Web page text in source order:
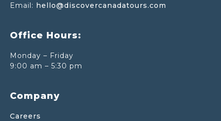
Email: hello@discovercanadatours.com
Office Hours:
Monday – Friday
9:00 am – 5:30 pm
Company
Careers